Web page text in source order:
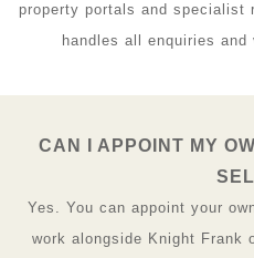
property portals and specialist
handles all enquiries
CAN I APPOINT MY
Yes. You can appoint your
work alongside Knight Frank